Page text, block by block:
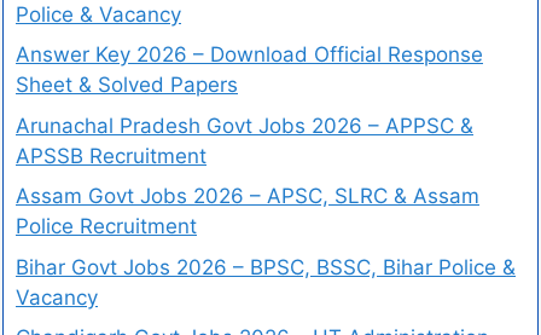
Police & Vacancy
Answer Key 2026 – Download Official Response
Sheet & Solved Papers
Arunachal Pradesh Govt Jobs 2026 – APPSC &
APSSB Recruitment
Assam Govt Jobs 2026 – APSC, SLRC & Assam
Police Recruitment
Bihar Govt Jobs 2026 – BPSC, BSSC, Bihar Police &
Vacancy